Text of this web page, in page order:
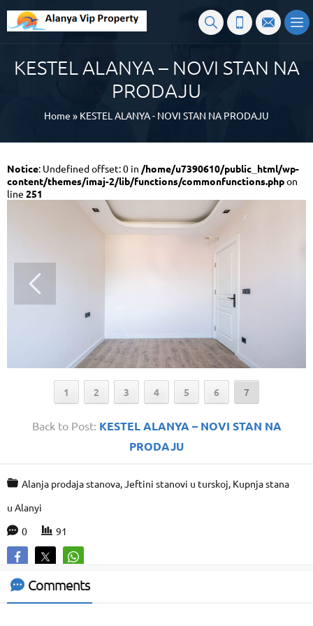
KESTEL ALANYA – NOVI STAN NA
PRODAJU
Home » KESTEL ALANYA - NOVI STAN NA PRODAJU
Notice: Undefined offset: 0 in /home/u7390610/public_html/wp-
content/themes/imaj-2/lib/functions/commonfunctions.phpon
line 251
1 2 3 4 5 6 7
Back to Post: KESTEL ALANYA – NOVI STAN NA
PRODAJU
Alanja prodaja stanova,Jeftini stanovi u turskoj, Kupnja stana
u Alanyi
0
91
Comments